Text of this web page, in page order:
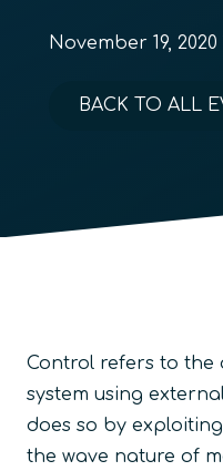
November 19, 2020
BACK TO ALL
Control refers to the
system using
does so by
the wave nature of